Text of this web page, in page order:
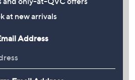
at new arrivals
Address